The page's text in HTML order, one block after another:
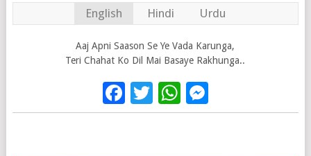
English Hindi Urdu
Aaj Apni Saason Se Ye Vada Karunga,
Teri Chahat Ko Dil Mai Basaye Rakhunga..
Facebook
Twitter
WhatsApp